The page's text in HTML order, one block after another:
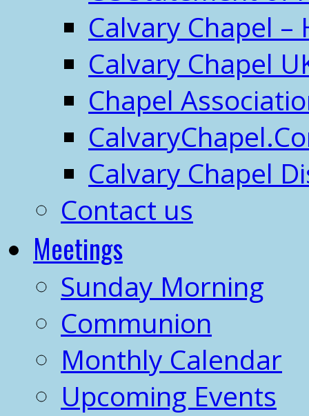
Calvary Chapel –
Calvary Chapel
Chapel
Calvary Chapel
Contact us
Meetings
Sunday Morning
Communion
Monthly Calendar
Upcoming Events